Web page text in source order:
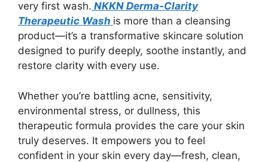
very first wash. NKKN Derma-Clarity
Therapeutic Wash is more than a cleansing
product—it’s a transformative skincare solution
designed to purify deeply, soothe instantly, and
restore clarity with every use.
Whether you’re battling acne, sensitivity,
environmental stress, or dullness, this
therapeutic formula provides the care your skin
truly deserves. It empowers you to feel
confident in your skin every day—fresh, clean,